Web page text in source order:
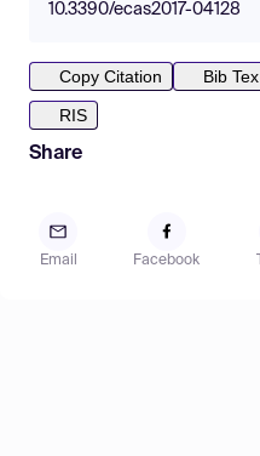
10.3390/ecas2017-04128
Copy Citation
Bib Tex
RIS
Share
Email Facebook